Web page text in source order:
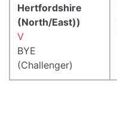
Hertfordshire
(North/East))
V
BYE
(Challenger)